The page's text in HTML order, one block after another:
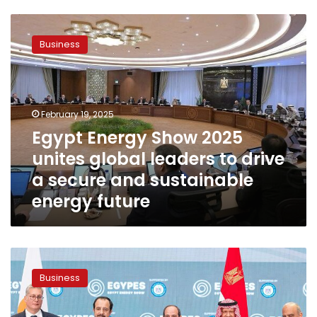
Energy
Show
2025
unites
global
leaders
to
secure
and
sustainable
energy
future
Business
February 19, 2025
Egypt Energy Show 2025
unites global leaders to drive
a secure and sustainable
energy future
President
Sisi
inaugurates
Egypt
Energy
Business